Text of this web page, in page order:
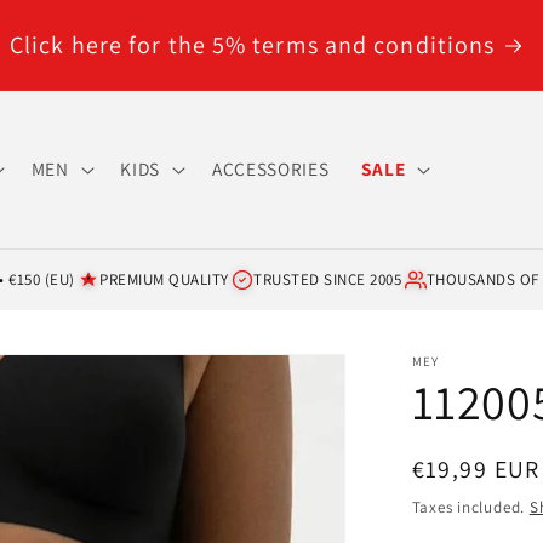
Click here for the 5% terms and conditions
MEN KIDS ACCESSORIES SALE
€150 (EU) PREMIUM QUALITY TRUSTED SINCE 2005 THOUSANDS OF
MEY
Regular
price
€19,99 EUR
Taxes included.